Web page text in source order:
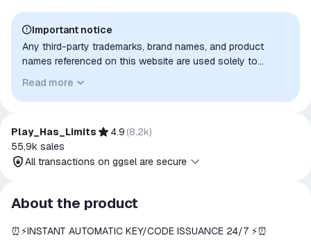
Important notice
Any third-party trademarks, brand names, and product
names referenced on this website are used solely to
to indicate intended purpose or compatibility. No affiliation,
authorization, sponsorship, or endorsement by the
Read more
Play_Has_Limits 4.9 (8,2k)
55,9k sales
All transactions on ggsel are secure
All transactions on ggsel are
secure
The money is reserved in the
About the product
⏰⚡️INSTANT AUTOMATIC KEY/CODE ISSUANCE 24/7 ⚡️⏰